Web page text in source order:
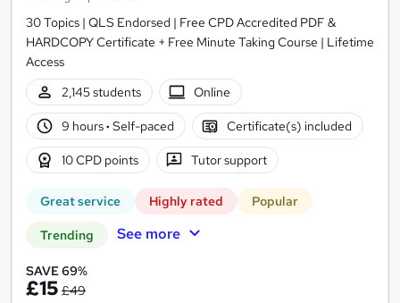
30 Topics | QLS Endorsed | Free CPD Accredited PDF &
HARDCOPY Certificate + Free Minute Taking Course | Lifetime
Access
2,145 students
Online
9 hours· Self-paced Certificate(s) included
10 CPD points Tutor support
Great service Highly rated Popular
Trending See more
SAVE 69%
£15 £49